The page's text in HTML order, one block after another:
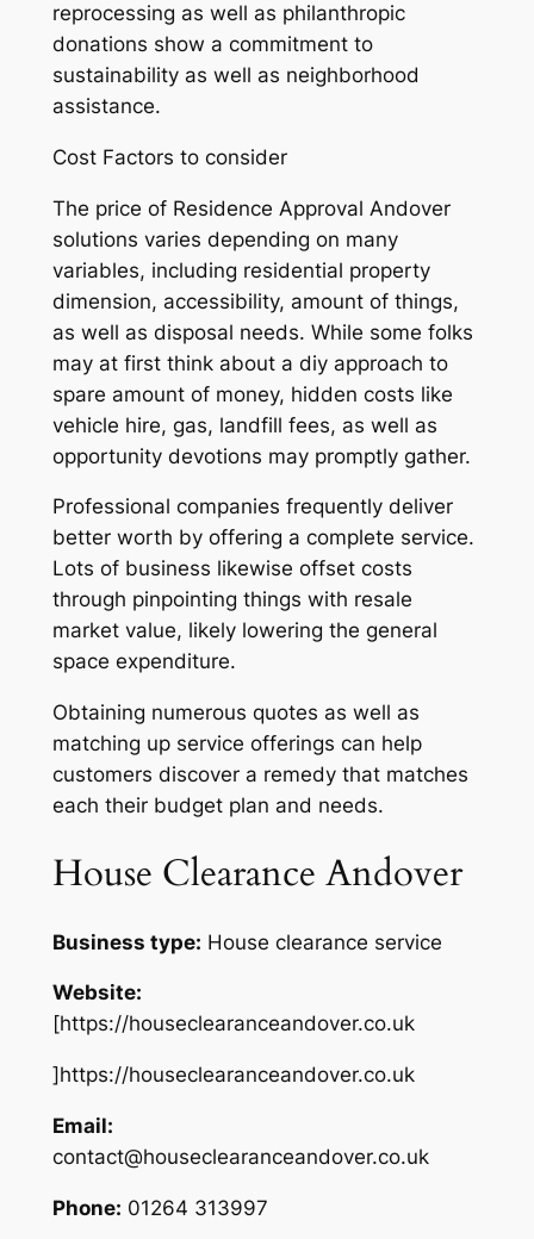
reprocessing as well as philanthropic
donations show a commitment to
sustainability as well as neighborhood
assistance.
Cost Factors to consider
The price of Residence Approval Andover
solutions varies depending on many
variables, including residential property
dimension, accessibility, amount of things,
as well as disposal needs. While some folks
may at first think about a diy approach to
spare amount of money, hidden costs like
vehicle hire, gas, landfill fees, as well as
opportunity devotions may promptly gather.
Professional companies frequently deliver
better worth by offering a complete service.
Lots of business likewise offset costs
through pinpointing things with resale
market value, likely lowering the general
space expenditure.
Obtaining numerous quotes as well as
matching up service offerings can help
customers discover a remedy that matches
each their budget plan and needs.
House Clearance Andover
Business type: House clearance service
Website:
[https://houseclearanceandover.co.uk
]https://houseclearanceandover.co.uk
Email:
contact@houseclearanceandover.co.uk
Phone: 01264 313997